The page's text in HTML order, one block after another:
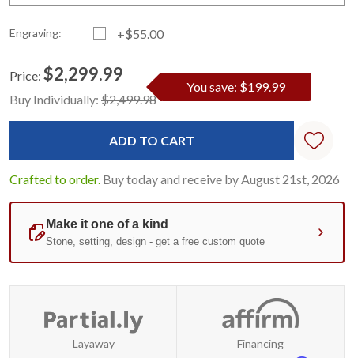
Engraving: +$55.00
Standard
Stock:
Price: $2,299.99
Buy Individually: $2,499.98
You save: $199.99
Crafted to order. Buy today and receive by August 21st, 2026
Layaway
Financing